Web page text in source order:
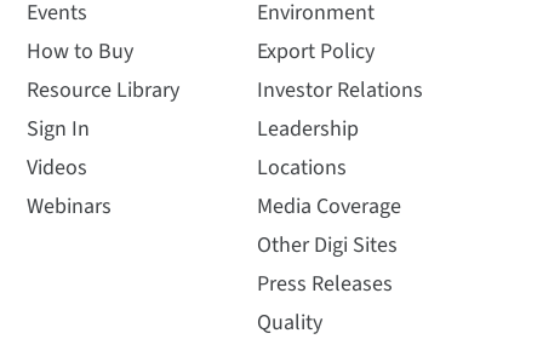
Events
How to Buy
Resource Library
Sign In
Videos
Webinars
Environment
Export Policy
Investor Relations
Leadership
Locations
Media Coverage
Other Digi Sites
Press Releases
Quality